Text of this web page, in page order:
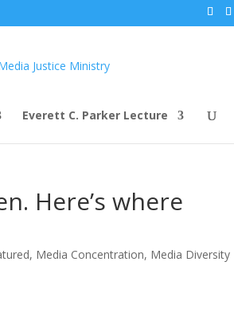
Everett C. Parker Lecture
Here’s where
, Media Concentration, Media Diversity